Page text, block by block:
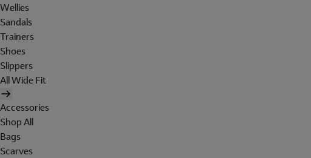
Wellies
Sandals
Trainers
Shoes
Slippers
All Wide Fit
Accessories
Shop All
Bags
Scarves